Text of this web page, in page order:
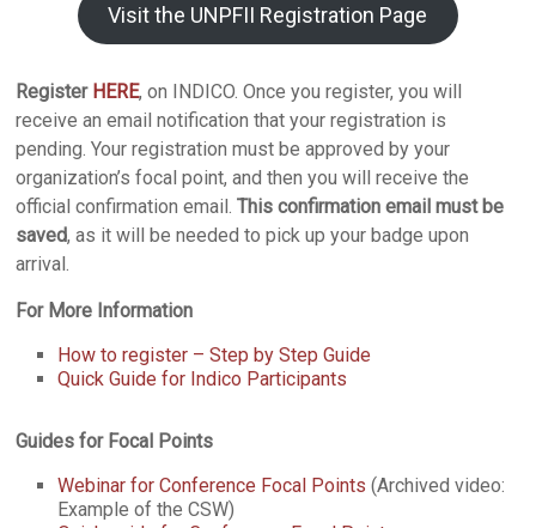
Visit the UNPFII Registration Page
Register HERE, on INDICO. Once you register, you will
receive an email notification that your registration is
pending. Your registration must be approved by your
organization’s focal point, and then you will receive the
official confirmation email.This confirmation email must be
saved, as it will be needed to pick up your badge upon
arrival.
For More Information
How to register – Step by Step Guide
Quick Guide for Indico Participants
Guides for Focal Points
Webinar for Conference Focal Points (Archived video:
Example of the CSW)